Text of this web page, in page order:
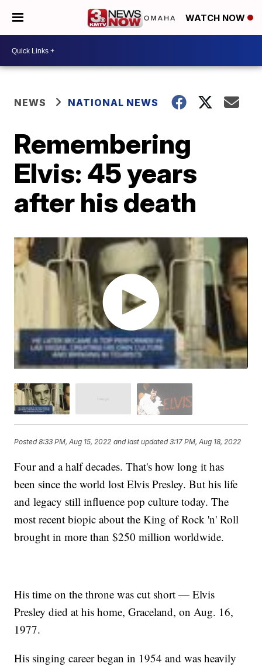
WATCH NOW
NEWS NATIONAL NEWS
Remembering
Elvis: 45 years
after his death
Posted8:33 PM, Aug 15, 2022 and last updated 3:17 PM, Aug 18, 2022
Four and a half decades. That's how long it has
been since the world lost Elvis Presley. But his life
and legacy still influence pop culture today. The
most recent biopic about the King of Rock 'n' Roll
brought in more than $250 million worldwide.
His time on the throne was cut short — Elvis
Presley died at his home, Graceland, on Aug. 16,
1977.
His singing career began in 1954 and was heavily